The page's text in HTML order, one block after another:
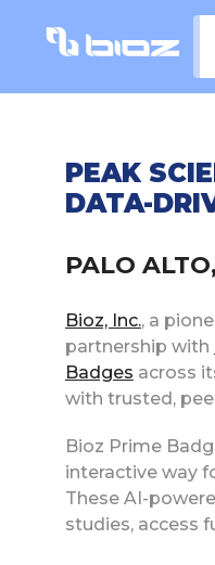
PEAK
DATA-
PALO
Bioz, Inc., a
partnership with
Badges across
with trusted,
Bioz Prime
interactive way
These AI-
studies, access